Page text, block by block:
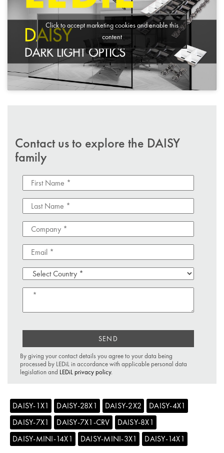
Click to accept marketing cookies and enable this
content
Contact us to explore the DAISY
family
SEND
By giving your contact details you agree to your data being
processed by LEDiL in accordance with applicable personal data
legislation and LEDiL privacy policy.
DAISY-1X1 DAISY-28X1 DAISY-2X2
DAISY-4X1
DAISY-7X1
DAISY-7X1-CRV
DAISY-8X1
DAISY-MINI-14X1
DAISY-MINI-3X1 DAISY-14X1